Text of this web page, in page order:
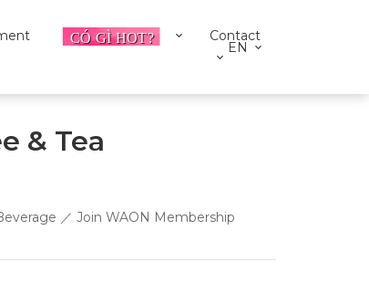
Contact
EN
& Tea
／ Join WAON Membership